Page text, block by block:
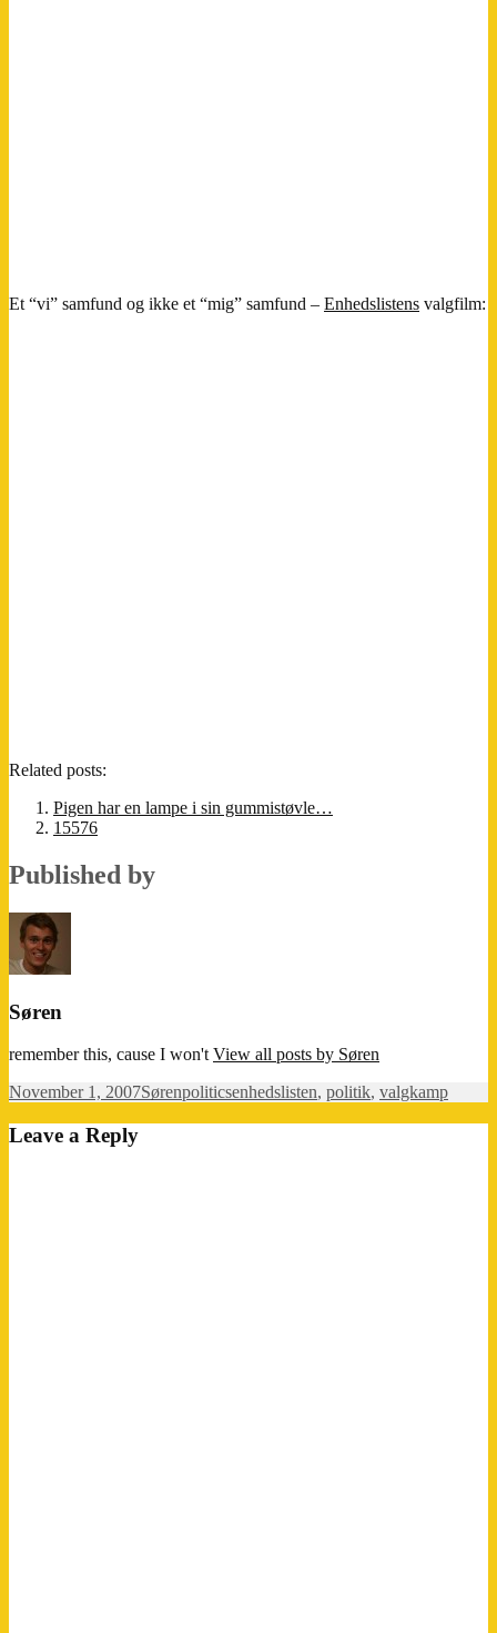
Et “vi” samfund og ikke et “mig” samfund – Enhedslistens valgfilm:
Related posts:
Pigen har en lampe i sin gummistøvle…
15576
Published by
Søren
remember this, cause I won't View all posts by Søren
Posted
November 1, 2007Author
SørenCategories
politicsTags
enhedslisten, politik, valgkamp
Leave a Reply